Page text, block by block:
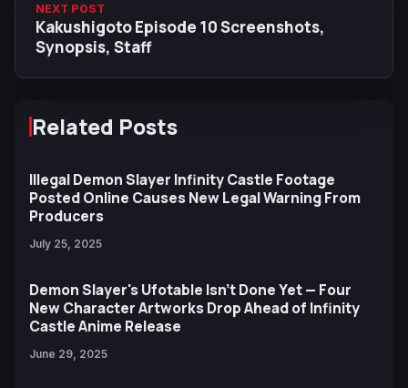
NEXT POST
Kakushigoto Episode 10 Screenshots,
Synopsis, Staff
Related Posts
Illegal Demon Slayer Infinity Castle Footage
Posted Online Causes New Legal Warning From
Producers
July 25, 2025
Demon Slayer's Ufotable Isn't Done Yet — Four
New Character Artworks Drop Ahead of Infinity
Castle Anime Release
June 29, 2025